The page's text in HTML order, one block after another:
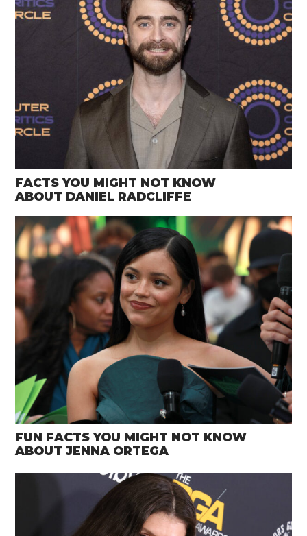
FACTS YOU MIGHT NOT KNOW
ABOUT DANIEL RADCLIFFE
FUN FACTS YOU MIGHT NOT KNOW
ABOUT JENNA ORTEGA